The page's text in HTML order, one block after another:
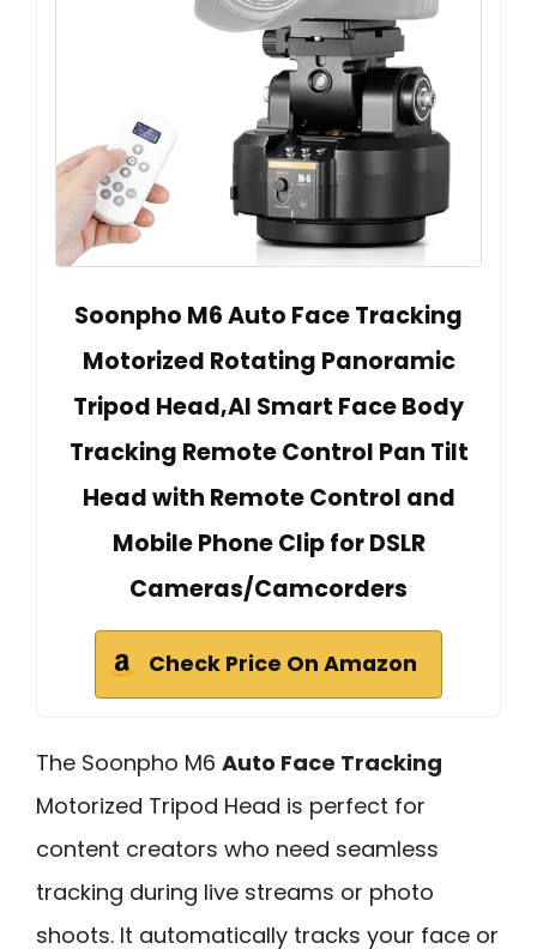
Soonpho M6 Auto Face Tracking
Motorized Rotating Panoramic
Tripod Head,AI Smart Face Body
Tracking Remote Control Pan Tilt
Head with Remote Control and
Mobile Phone Clip for DSLR
Cameras/Camcorders
Check Price On Amazon
The Soonpho M6 Auto Face Tracking
Motorized Tripod Head is perfect for
content creators who need seamless
tracking during live streams or photo
shoots. It automatically tracks your face or